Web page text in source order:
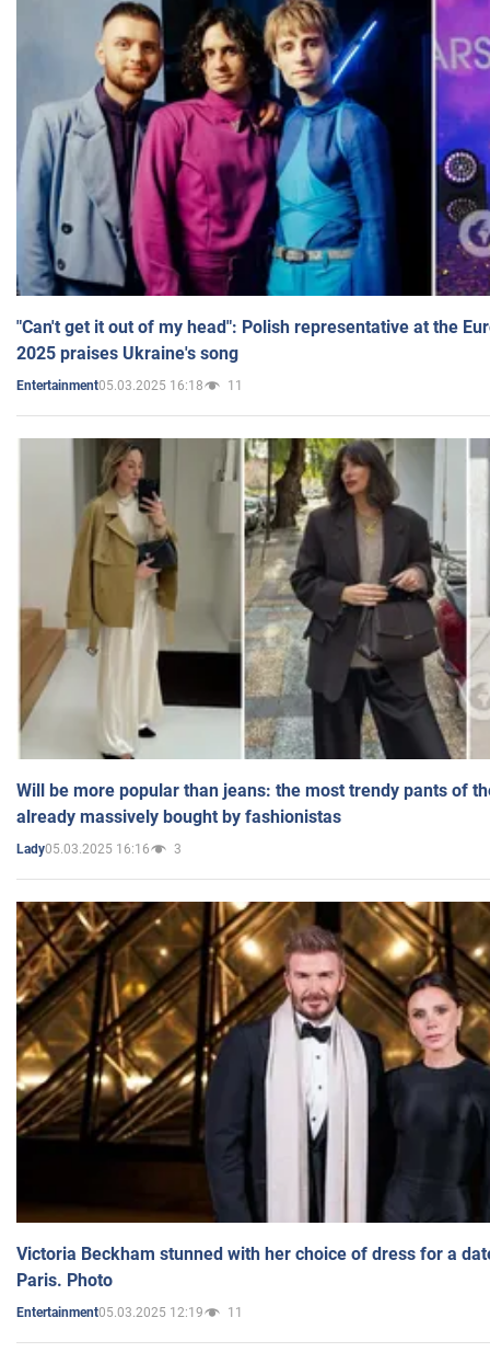
"Can't get it out of my head": Polish representative at the
2025 praises Ukraine's song
Entertainment05.03.2025 16:18 11
Will be more popular than jeans: the most trendy pants of
already massively bought by fashionistas
Lady05.03.2025 16:16 3
Victoria Beckham stunned with her choice of dress for a
Paris. Photo
Entertainment05.03.2025 12:19 11